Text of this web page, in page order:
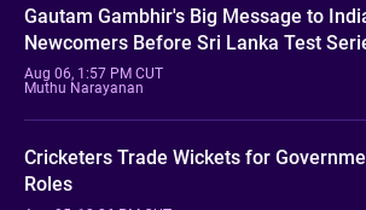
Gautam Gambhir's Big Message to
Newcomers Before Sri Lanka Test
Aug 06, 1:57 PM CUT
Muthu Narayanan
Cricketers Trade Wickets for
Roles